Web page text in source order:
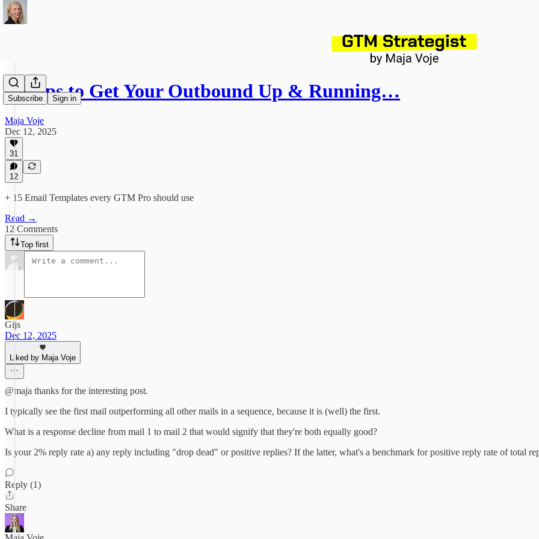
Subscribe Sign in
8 Steps to Get Your Outbound Up & Running…
Maja Voje
Dec 12, 2025
31
12
+ 15 Email Templates every GTM Pro should use
Read →
12 Comments
Top first
Gijs
Dec 12, 2025
Liked by Maja Voje
@maja thanks for the interesting post.
I typically see the first mail outperforming all other mails in a sequence, because it is (well) the first.
What is a response decline from mail 1 to mail 2 that would signify that they're both equally good?
Is your 2% reply rate a) any reply including "drop dead" or positive replies? If the latter, what's a benchmark for positive reply rate of total
Reply (1)
Share